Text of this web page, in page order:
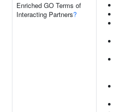
Enriched GO Terms of
Interacting Partners?